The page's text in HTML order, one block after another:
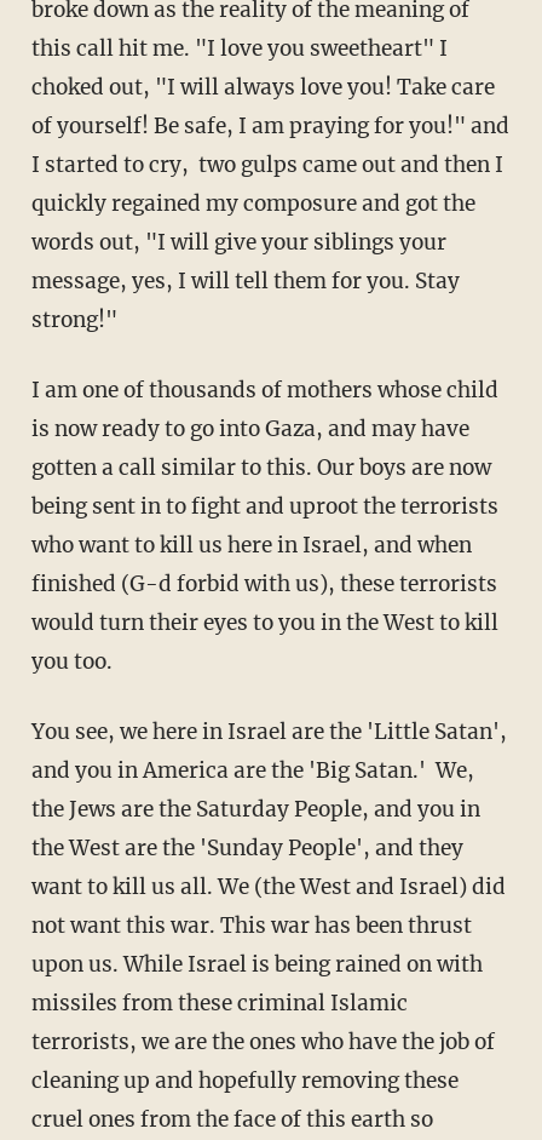
broke down as the reality of the meaning of
this call hit me. "I love you sweetheart" I
choked out, "I will always love you! Take care
of yourself! Be safe, I am praying for you!" and
I started to cry, two gulps came out and then I
quickly regained my composure and got the
words out, "I will give your siblings your
message, yes, I will tell them for you. Stay
strong!"
I am one of thousands of mothers whose child
is now ready to go into Gaza, and may have
gotten a call similar to this. Our boys are now
being sent in to fight and uproot the terrorists
who want to kill us here in Israel, and when
finished (G-d forbid with us), these terrorists
would turn their eyes to you in the West to kill
you too.
You see, we here in Israel are the 'Little Satan',
and you in America are the 'Big Satan.' We,
the Jews are the Saturday People, and you in
the West are the 'Sunday People', and they
want to kill us all. We (the West and Israel) did
not want this war. This war has been thrust
upon us. While Israel is being rained on with
missiles from these criminal Islamic
terrorists, we are the ones who have the job of
cleaning up and hopefully removing these
cruel ones from the face of this earth so